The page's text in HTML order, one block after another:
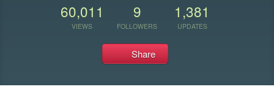
60,011
VIEWS
9
FOLLOWERS
1,381
UPDATES
Share